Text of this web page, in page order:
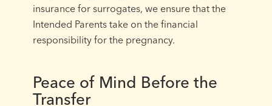
insurance for surrogates, we ensure that the
Intended Parents take on the financial
responsibility for the pregnancy.
Peace of Mind Before the
Transfer